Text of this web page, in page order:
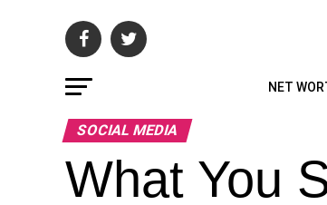
NET
SOCIAL MEDIA
What You